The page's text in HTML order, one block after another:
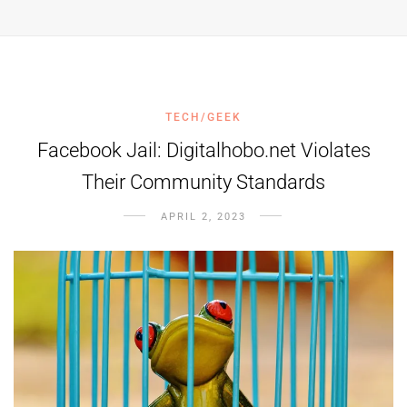
TECH/GEEK
Facebook Jail: Digitalhobo.net Violates
Their Community Standards
APRIL 2, 2023